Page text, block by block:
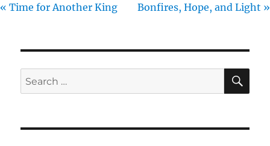
« Time for Another King Bonfires, Hope, and Light »
Search
for: